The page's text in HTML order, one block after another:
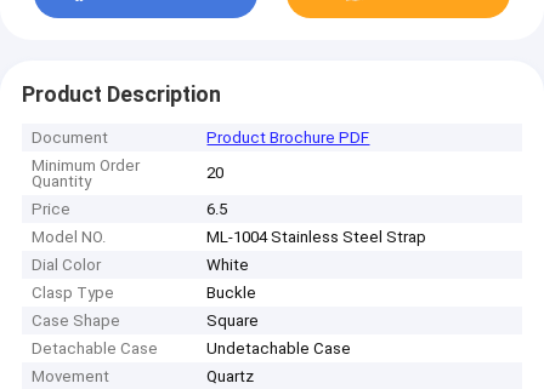
Product Description
Document
Product Brochure PDF
Minimum Order
Quantity
20
Price
6.5
Model NO.
ML-1004 Stainless Steel Strap
Dial Color
White
Clasp Type
Buckle
Case Shape
Square
Detachable Case
Undetachable Case
Movement
Quartz